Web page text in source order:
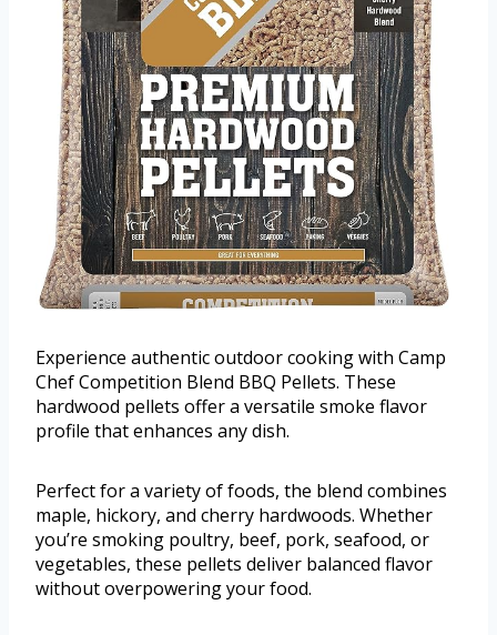
Experience authentic outdoor cooking with Camp
Chef Competition Blend BBQ Pellets. These
hardwood pellets offer a versatile smoke flavor
profile that enhances any dish.
Perfect for a variety of foods, the blend combines
maple, hickory, and cherry hardwoods. Whether
you’re smoking poultry, beef, pork, seafood, or
vegetables, these pellets deliver balanced flavor
without overpowering your food.